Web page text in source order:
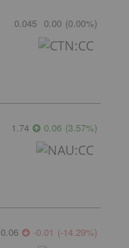
0.045 0.00 (0.00%)
1.74 0.06 (3.57%)
0.06 -0.01 (-14.29%)